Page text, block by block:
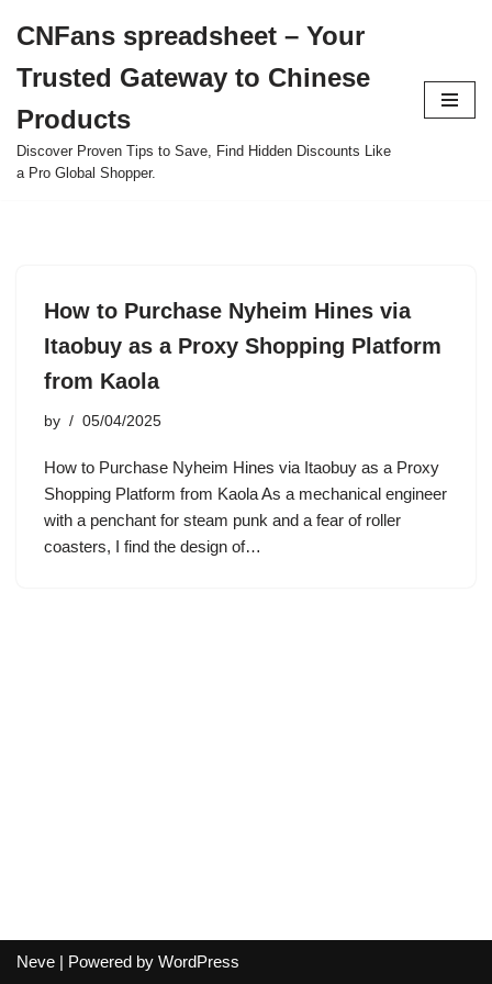
to
content
CNFans spreadsheet – Your
Trusted Gateway to Chinese
Products
Discover Proven Tips to Save, Find Hidden Discounts Like
a Pro Global Shopper.
How to Purchase Nyheim Hines via
Itaobuy as a Proxy Shopping Platform
from Kaola
by 05/04/2025
How to Purchase Nyheim Hines via Itaobuy as a Proxy
Shopping Platform from Kaola As a mechanical engineer
with a penchant for steam punk and a fear of roller
coasters, I find the design of…
Neve | Powered by WordPress